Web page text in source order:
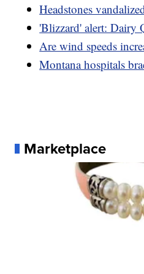
Headstones
'Blizzard' alert: Dairy
Are wind speeds
Montana hospitals
Marketplace